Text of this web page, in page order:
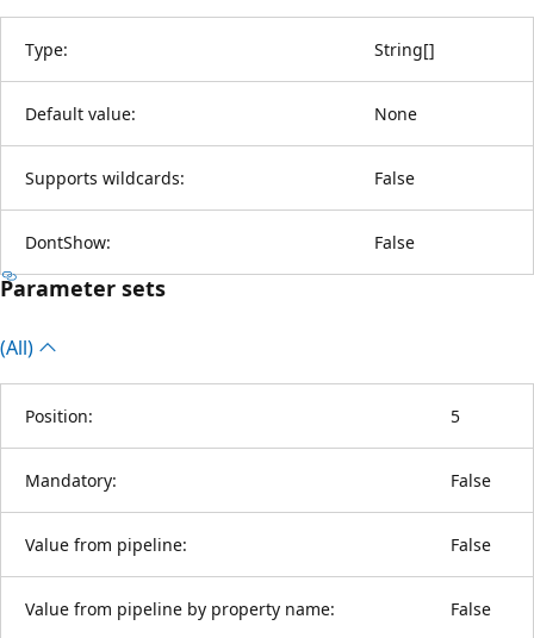
Type: String[]
Default value: None
Supports wildcards: False
DontShow: False
Parameter sets
(All)
Position: 5
Mandatory: False
Value from pipeline: False
Value from pipeline by property name: False